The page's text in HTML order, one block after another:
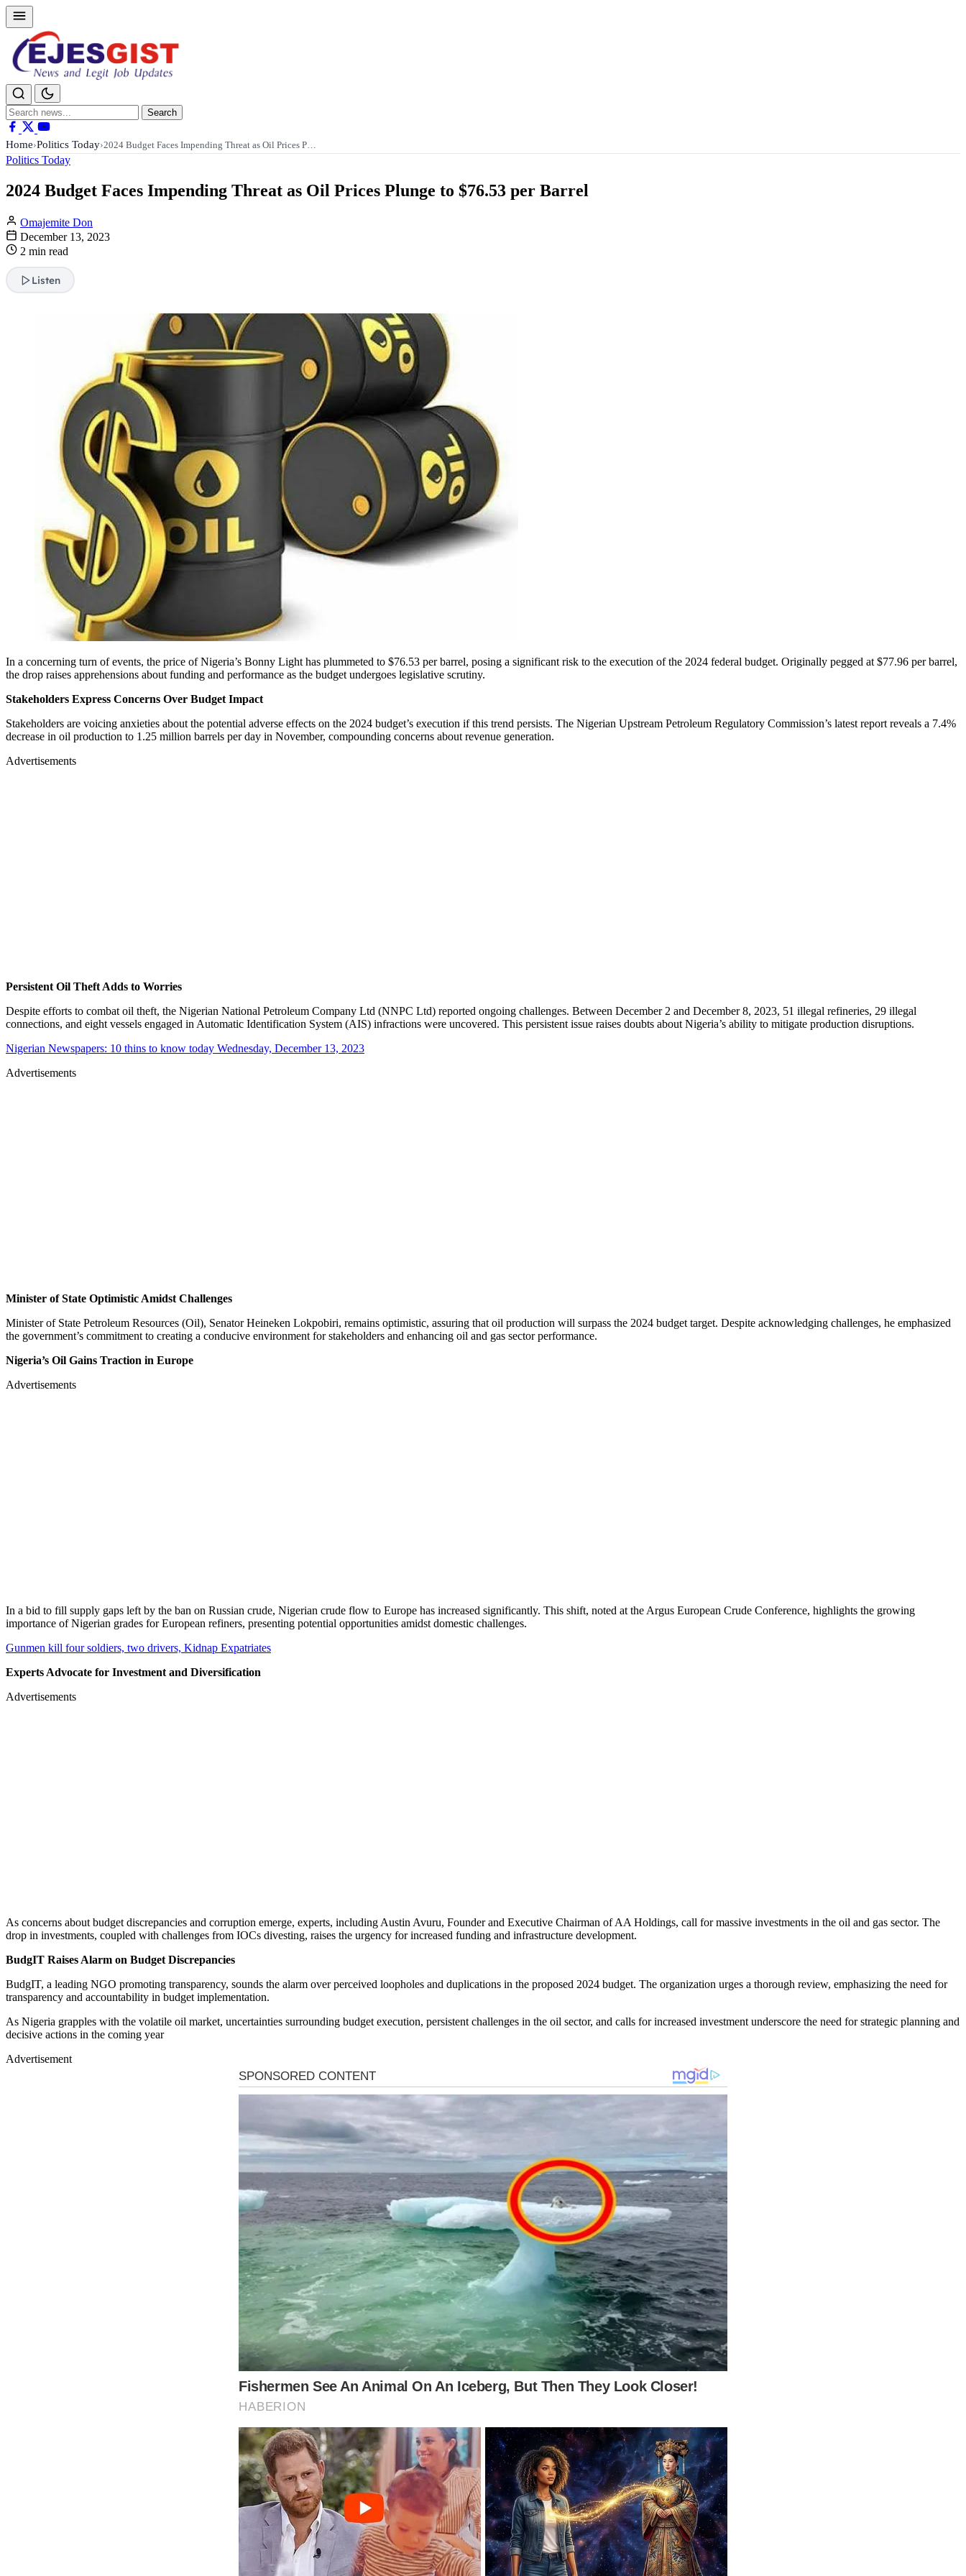
Search
for:
Search
Home›Politics Today›2024 Budget Faces Impending Threat as Oil Prices P…
Politics Today
2024 Budget Faces Impending Threat as Oil Prices Plunge to $76.53 per Barrel
Omajemite Don
December 13, 2023
2 min read
Listen
In a concerning turn of events, the price of Nigeria’s Bonny Light has plummeted to $76.53 per barrel, posing a significant risk to the execution of the 2024 federal budget. Originally pegged at $77.96 per barrel,
the drop raises apprehensions about funding and performance as the budget undergoes legislative scrutiny.
Stakeholders Express Concerns Over Budget Impact
Stakeholders are voicing anxieties about the potential adverse effects on the 2024 budget’s execution if this trend persists. The Nigerian Upstream Petroleum Regulatory Commission’s latest report reveals a 7.4%
decrease in oil production to 1.25 million barrels per day in November, compounding concerns about revenue generation.
Advertisements
Persistent Oil Theft Adds to Worries
Despite efforts to combat oil theft, the Nigerian National Petroleum Company Ltd (NNPC Ltd) reported ongoing challenges. Between December 2 and December 8, 2023, 51 illegal refineries, 29 illegal
connections, and eight vessels engaged in Automatic Identification System (AIS) infractions were uncovered. This persistent issue raises doubts about Nigeria’s ability to mitigate production disruptions.
Nigerian Newspapers: 10 thins to know today Wednesday, December 13, 2023
Advertisements
Minister of State Optimistic Amidst Challenges
Minister of State Petroleum Resources (Oil), Senator Heineken Lokpobiri, remains optimistic, assuring that oil production will surpass the 2024 budget target. Despite acknowledging challenges, he emphasized
the government’s commitment to creating a conducive environment for stakeholders and enhancing oil and gas sector performance.
Nigeria’s Oil Gains Traction in Europe
Advertisements
In a bid to fill supply gaps left by the ban on Russian crude, Nigerian crude flow to Europe has increased significantly. This shift, noted at the Argus European Crude Conference, highlights the growing
importance of Nigerian grades for European refiners, presenting potential opportunities amidst domestic challenges.
Gunmen kill four soldiers, two drivers, Kidnap Expatriates
Experts Advocate for Investment and Diversification
Advertisements
As concerns about budget discrepancies and corruption emerge, experts, including Austin Avuru, Founder and Executive Chairman of AA Holdings, call for massive investments in the oil and gas sector. The
drop in investments, coupled with challenges from IOCs divesting, raises the urgency for increased funding and infrastructure development.
BudgIT Raises Alarm on Budget Discrepancies
BudgIT, a leading NGO promoting transparency, sounds the alarm over perceived loopholes and duplications in the proposed 2024 budget. The organization urges a thorough review, emphasizing the need for
transparency and accountability in budget implementation.
As Nigeria grapples with the volatile oil market, uncertainties surrounding budget execution, persistent challenges in the oil sector, and calls for increased investment underscore the need for strategic planning and
decisive actions in the coming year
Advertisement